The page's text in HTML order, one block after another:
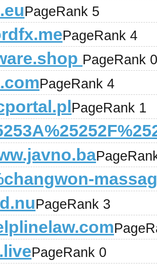
PageRank 5
PageRank 4
PageRank 0
PageRank 4
PageRank 1
PageRank 3
PageRank 0